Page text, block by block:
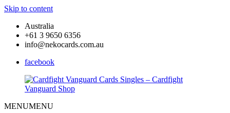
Skip to content
Australia
+61 3 9650 6356
info@nekocards.com.au
facebook
MENUMENU